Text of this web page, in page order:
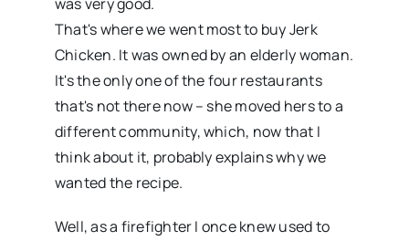
That's where we went most to buy Jerk
Chicken. It was owned by an elderly woman.
It's the only one of the four restaurants
that's not there now – she moved hers to a
different community, which, now that I
think about it, probably explains why we
wanted the recipe.
Well, as a firefighter I once knew used to